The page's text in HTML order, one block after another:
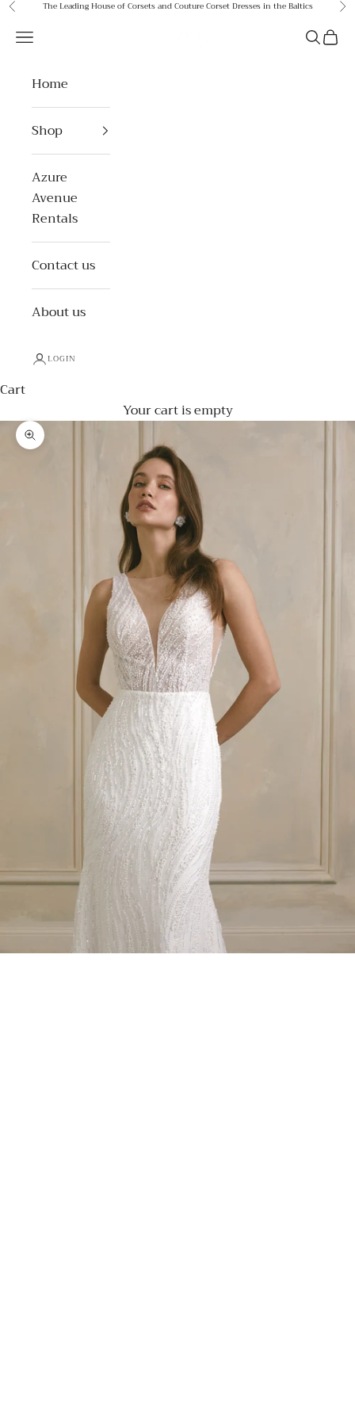
Skip to content
PreviousThe Leading House of Corsets and Couture Corset Dresses in the Baltics
Open navigation menu Open
Home
Shop
Azure
Avenue
Rentals
Contact us
About us
LOGIN
Cart
Your cart is empty
Zoom picture